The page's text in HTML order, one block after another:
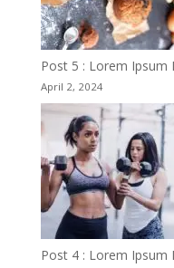
Post 5 : Lorem Ipsum
April 2, 2024
Post 4 : Lorem Ipsum